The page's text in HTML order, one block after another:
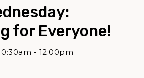
for Everyone!
- 12:00pm